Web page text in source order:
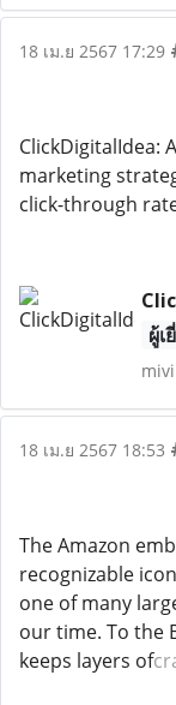
18 เม.ย 2567 17:29
ClickDigitalIdea:
marketing
click-through
ผู้เ
18 เม.ย 2567 18:53
The Amazon
recognizable
one of many
our time. To the
keeps layers of